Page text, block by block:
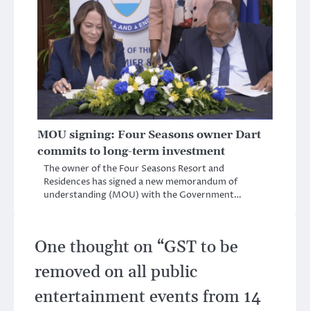
MOU signing: Four Seasons owner Dart
commits to long-term investment
The owner of the Four Seasons Resort and
Residences has signed a new memorandum of
understanding (MOU) with the Government…
One thought on “GST to be
removed on all public
entertainment events from 14